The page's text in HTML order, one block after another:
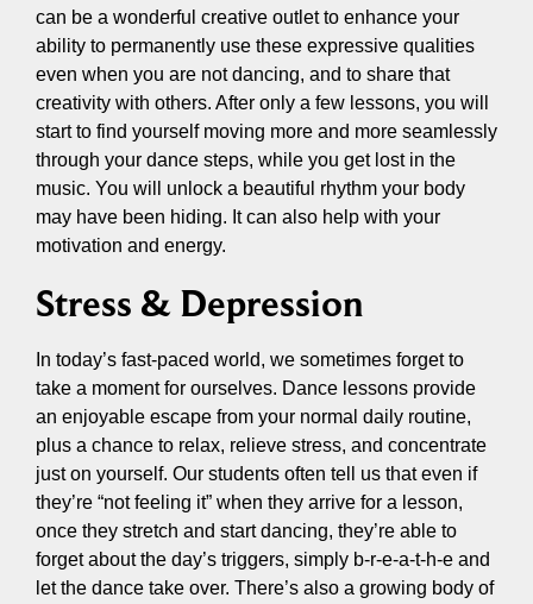
can be a wonderful creative outlet to enhance your
ability to permanently use these expressive qualities
even when you are not dancing, and to share that
creativity with others. After only a few lessons, you will
start to find yourself moving more and more seamlessly
through your dance steps, while you get lost in the
music. You will unlock a beautiful rhythm your body
may have been hiding. It can also help with your
motivation and energy.
Stress & Depression
In today’s fast-paced world, we sometimes forget to
take a moment for ourselves. Dance lessons provide
an enjoyable escape from your normal daily routine,
plus a chance to relax, relieve stress, and concentrate
just on yourself. Our students often tell us that even if
they’re “not feeling it” when they arrive for a lesson,
once they stretch and start dancing, they’re able to
forget about the day’s triggers, simply b-r-e-a-t-h-e and
let the dance take over. There’s also a growing body of